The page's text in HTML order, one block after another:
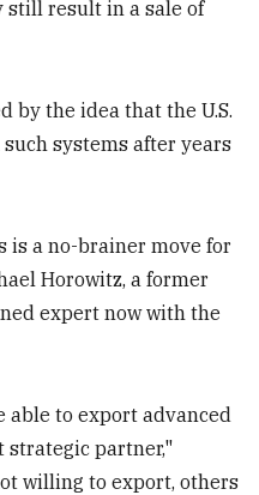
still result in a sale of
by the idea that the U.S.
systems after years
is a no-brainer move for
Horowitz, a former
expert now with the
able to export advanced
strategic partner,"
willing to export, others